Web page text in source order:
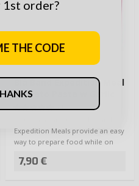
Blå Band Expedition Meal
Tomato Pasta w Garlic
(1)
Expedition Meals provide an easy
way to prepare food while on
7,90 €
order?
THE CODE